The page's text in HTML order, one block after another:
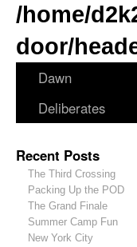
/home/
door/
Dawn
Deliberates
Recent Posts
The Third Crossing
Packing Up the POD
The Grand Finale
Summer Camp Fun
New York City